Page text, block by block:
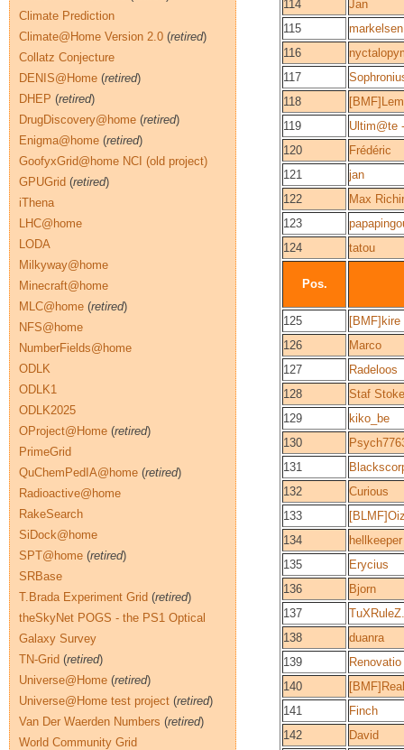
114
Jan
115
markelsen
116
117
118
119
Ultim@te
120
Frédéric
121
jan
122
Max Richir
123
124
tatou
Pos.
125
[BMF]kire
126
Marco
127
Radeloos
128
Staf
129
kiko_be
130
131
132
Curious
133
134
hellkeeper
135
Erycius
136
Bjorn
137
138
duanra
139
Renovatio
140
141
Finch
142
David
Climate Prediction
Climate@Home Version 2.0 (retired)
Collatz Conjecture
DENIS@Home (retired)
DHEP (retired)
DrugDiscovery@home (retired)
Enigma@home (retired)
GoofyxGrid@home NCI (old project)
GPUGrid (retired)
iThena
LHC@home
LODA
Milkyway@home
Minecraft@home
MLC@home (retired)
NFS@home
NumberFields@home
ODLK
ODLK1
ODLK2025
OProject@Home (retired)
PrimeGrid
QuChemPedIA@home (retired)
Radioactive@home
RakeSearch
SiDock@home
SPT@home (retired)
SRBase
T.Brada Experiment Grid (retired)
theSkyNet POGS - the PS1 Optical
Galaxy Survey
TN-Grid (retired)
Universe@Home (retired)
Universe@Home test project (retired)
Van Der Waerden Numbers (retired)
World Community Grid